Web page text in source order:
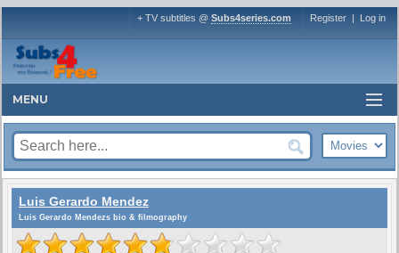
+ TV subtitles @ Subs4series.com Register | Log in
MENU
Luis Gerardo Mendez
Luis Gerardo Mendezs bio & filmography